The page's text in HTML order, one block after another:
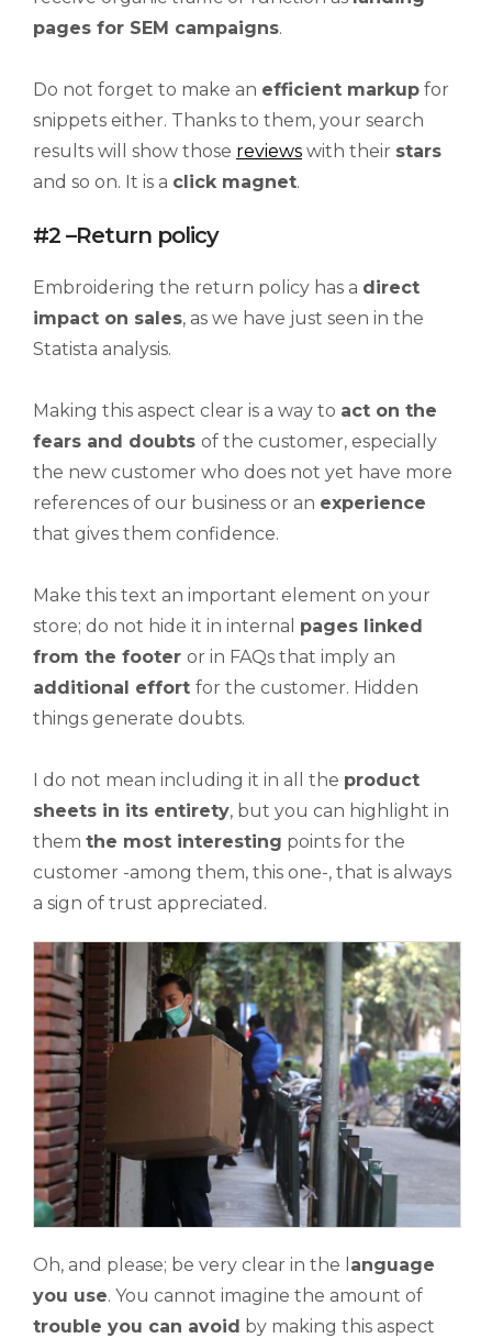
pages for SEM campaigns.
Do not forget to make an efficient markup for
snippets either. Thanks to them, your search
results will show those reviews with their stars
and so on. It is a click magnet.
#2 –Return policy
Embroidering the return policy has a direct
impact on sales, as we have just seen in the
Statista analysis.
Making this aspect clear is a way to act on the
fears and doubts of the customer, especially
the new customer who does not yet have more
references of our business or an experience
that gives them confidence.
Make this text an important element on your
store; do not hide it in internal pages linked
from the footer or in FAQs that imply an
additional effort for the customer. Hidden
things generate doubts.
I do not mean including it in all the product
sheets in its entirety, but you can highlight in
them the most interesting points for the
customer -among them, this one-, that is always
a sign of trust appreciated.
Oh, and please; be very clear in the l anguage
you use. You cannot imagine the amount of
trouble you can avoid by making this aspect